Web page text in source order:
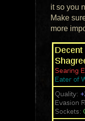
it so you
Make
more